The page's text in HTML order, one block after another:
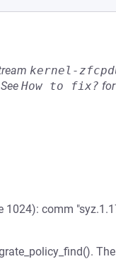
kernel-
See How to fix? for
comm